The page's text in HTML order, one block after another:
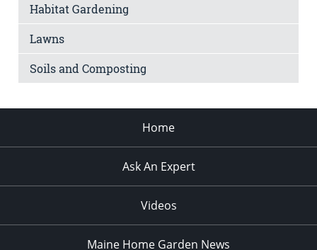
Habitat Gardening
Lawns
Soils and Composting
Home
Ask An Expert
Videos
Maine Home Garden News